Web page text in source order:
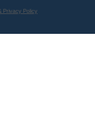
Privacy Policy